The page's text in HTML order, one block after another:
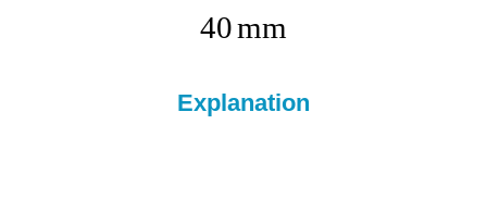
40mm
Explanation